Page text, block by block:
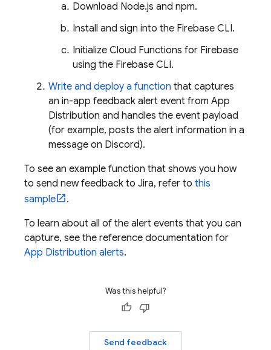
Download Node.js and npm.
Install and sign into the Firebase CLI.
Initialize Cloud Functions for Firebase
using the Firebase CLI.
Write and deploy a function that captures
an in-app feedback alert event from App
Distribution and handles the event payload
(for example, posts the alert information in a
message on Discord).
To see an example function that shows you how
to send new feedback to Jira, refer to this
sample
.
To learn about all of the alert events that you can
capture, see the reference documentation for
App Distribution alerts.
Was this helpful?
Send feedback